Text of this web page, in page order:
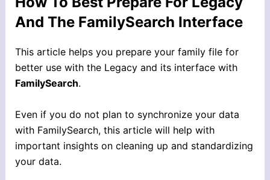
And The FamilySearch Interface
This article helps you prepare your family file for
better use with the Legacy and its interface with
FamilySearch.
Even if you do not plan to synchronize your data
with FamilySearch, this article will help with
important insights on cleaning up and standardizing
your data.